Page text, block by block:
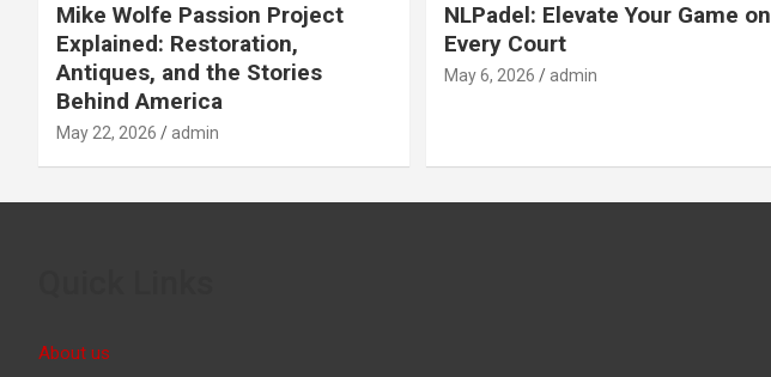
Mike Wolfe Passion Project
Explained: Restoration,
Antiques, and the Stories
Behind America
May 22, 2026 admin
NLPadel: Elevate Your Game on
Every Court
May 6, 2026 admin
About us